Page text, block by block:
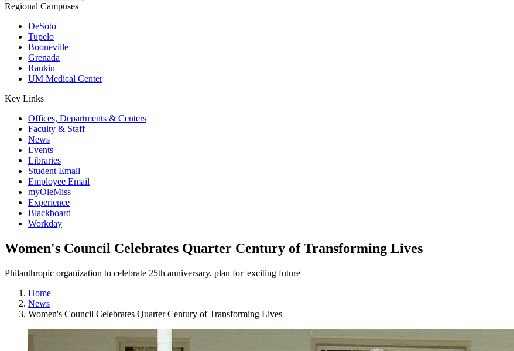
Regional Campuses
DeSoto
Tupelo
Booneville
Grenada
Rankin
UM Medical Center
Key Links
Offices, Departments & Centers
Faculty & Staff
News
Events
Libraries
Student Email
Employee Email
myOleMiss
Experience
Blackboard
Workday
Women's Council Celebrates Quarter Century of Transforming Lives
Philanthropic organization to celebrate 25th anniversary, plan for 'exciting future'
Home
News
Women's Council Celebrates Quarter Century of Transforming Lives